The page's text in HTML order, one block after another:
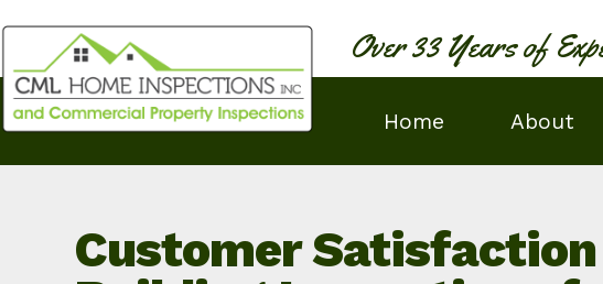
Over 33 Years of
Home About
Customer